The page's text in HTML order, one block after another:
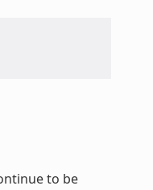
to be